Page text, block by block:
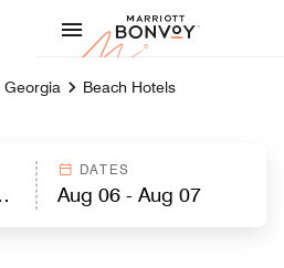
Marriott
Georgia Beach Hotels
DATES